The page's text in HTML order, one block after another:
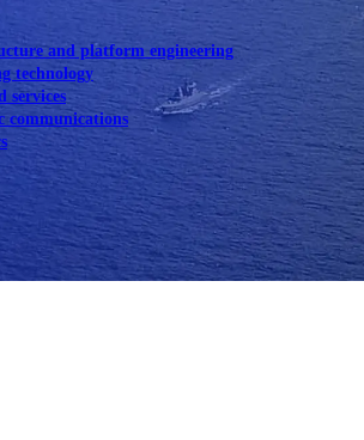
and platform engineering
technology
services
communications